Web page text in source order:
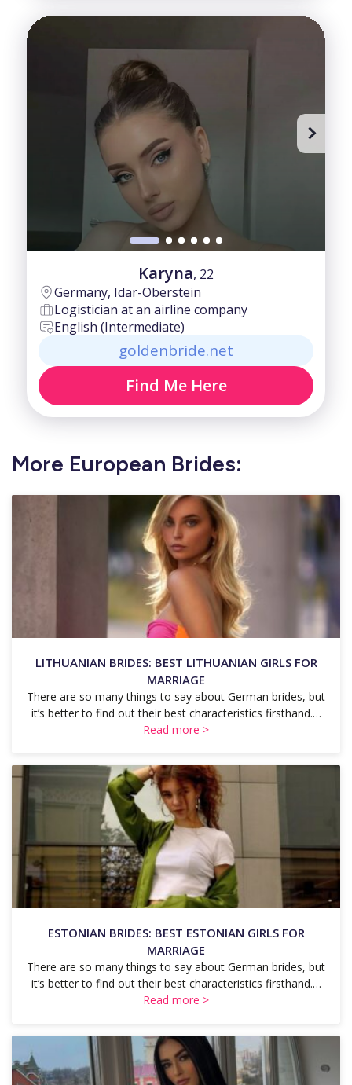
Karyna, 22
Germany, Idar-Oberstein
Logistician at an airline company
English (Intermediate)
goldenbride.net
Find Me Here
More European Brides:
LITHUANIAN BRIDES: BEST LITHUANIAN GIRLS FOR
MARRIAGE
There are so many things to say about German brides, but
it’s better to find out their best characteristics firsthand.…
Read more >
ESTONIAN BRIDES: BEST ESTONIAN GIRLS FOR
MARRIAGE
There are so many things to say about German brides, but
it’s better to find out their best characteristics firsthand.…
Read more >